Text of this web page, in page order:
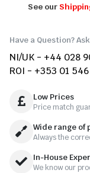
See our
Have a Question?
NI/UK - +44 028
ROI - +353 01
Low Prices
Price match
Wide range of
Always the
In-House
We know our